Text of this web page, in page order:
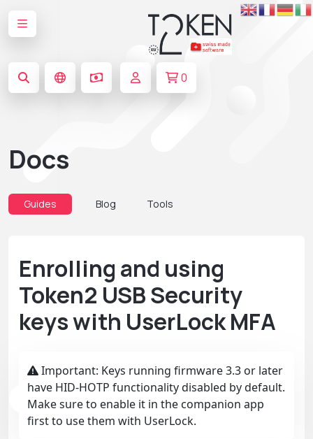
0
Docs
Guides Blog Tools
Enrolling and using
Token2 USB Security
keys with UserLock MFA
Important: Keys running firmware 3.3 or later
have HID-HOTP functionality disabled by default.
Make sure to enable it in the companion app
first to use them with UserLock.